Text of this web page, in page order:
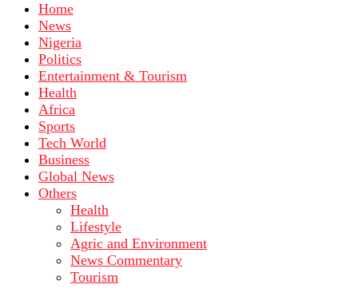
Home
News
Nigeria
Politics
Entertainment & Tourism
Health
Africa
Sports
Tech World
Business
Global News
Others
Health
Lifestyle
Agric and Environment
News Commentary
Tourism